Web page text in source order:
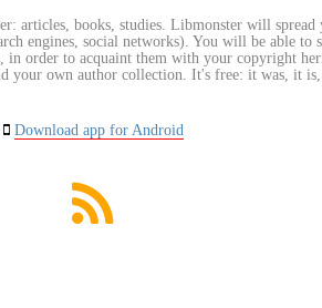
articles, books, studies. Libmonster will
engines, social networks). You will be able
in order to acquaint them with your copyright
your own author collection. It's free: it was, it
Download app for Android